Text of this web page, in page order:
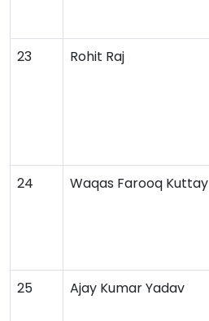
23 Rohit Raj
24 Waqas Farooq Kuttay
25 Ajay Kumar Yadav